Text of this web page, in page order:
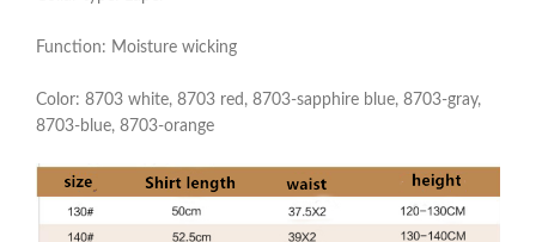
Function: Moisture wicking
Color: 8703 white, 8703 red, 8703-sapphire blue, 8703-gray,
8703-blue, 8703-orange